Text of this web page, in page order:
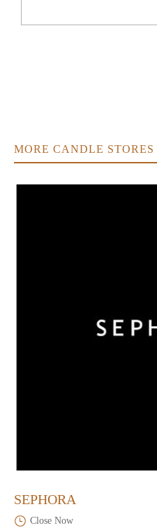
MORE CANDLE
SEPHORA
Close Now